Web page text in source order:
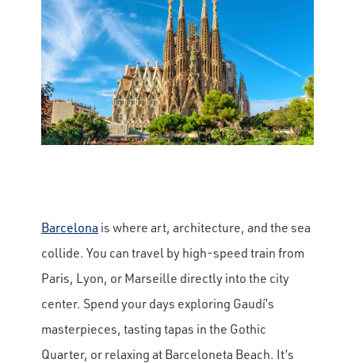
Barcelona is where art, architecture, and the sea
collide. You can travel by high-speed train from
Paris, Lyon, or Marseille directly into the city
center. Spend your days exploring Gaudí’s
masterpieces, tasting tapas in the Gothic
Quarter, or relaxing at Barceloneta Beach. It’s